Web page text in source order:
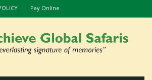
Pay Online